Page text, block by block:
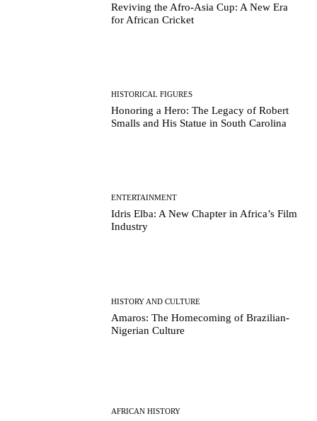
Reviving the Afro-Asia Cup: A New Era
for African Cricket
HISTORICAL FIGURES
Honoring a Hero: The Legacy of Robert
Smalls and His Statue in South Carolina
ENTERTAINMENT
Idris Elba: A New Chapter in Africa’s Film
Industry
HISTORY AND CULTURE
Amaros: The Homecoming of Brazilian-
Nigerian Culture
AFRICAN HISTORY